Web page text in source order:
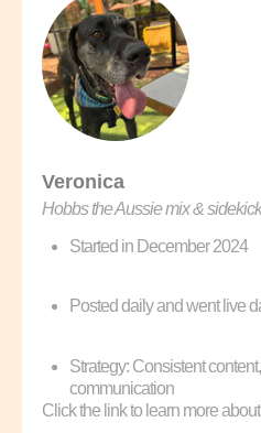
Veronica
Hobbs the Aussie mix &
Started in December 2024
Posted daily and went live
Strategy: Consistent
communication
Click the link to learn more